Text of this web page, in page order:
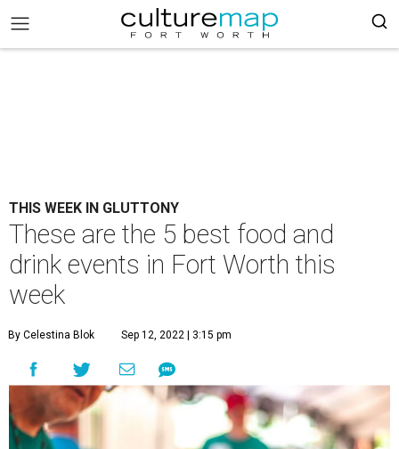
THIS WEEK IN GLUTTONY
These are the 5 best food and
drink events in Fort Worth this
week
By Celestina Blok Sep 12, 2022 | 3:15 pm